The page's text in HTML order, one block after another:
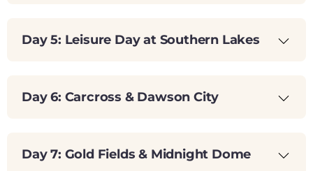
Day 5: Leisure Day at Southern Lakes
Day 6: Carcross & Dawson City
Day 7: Gold Fields & Midnight Dome